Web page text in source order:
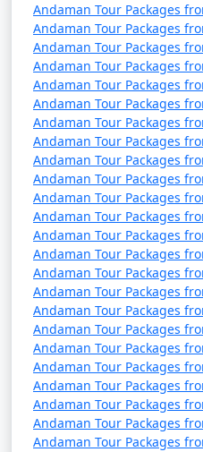
6 nights Portblair Tour
Package from
Manjlegaon
7 nights Portblair Tour
Package from
Manjlegaon
8 nights Portblair Tour
Package from
Manjlegaon
9 nights Portblair Tour
Package from
Manjlegaon
10 nights Portblair
Tour Package from
Manjlegaon
Andaman Tour Packages
Andaman Tour Packages
Andaman Tour Packages
Andaman Tour Packages
Andaman Tour Packages
Andaman Tour Packages
Andaman Tour Packages
Andaman Tour Packages
Andaman Tour Packages
Andaman Tour Packages
Andaman Tour Packages
Andaman Tour Packages
Andaman Tour Packages
Andaman Tour Packages
Andaman Tour Packages
Andaman Tour Packages
Andaman Tour Packages
Andaman Tour Packages
Andaman Tour Packages
Andaman Tour Packages
Andaman Tour Packages
Andaman Tour Packages
Andaman Tour Packages
Andaman Tour Packages